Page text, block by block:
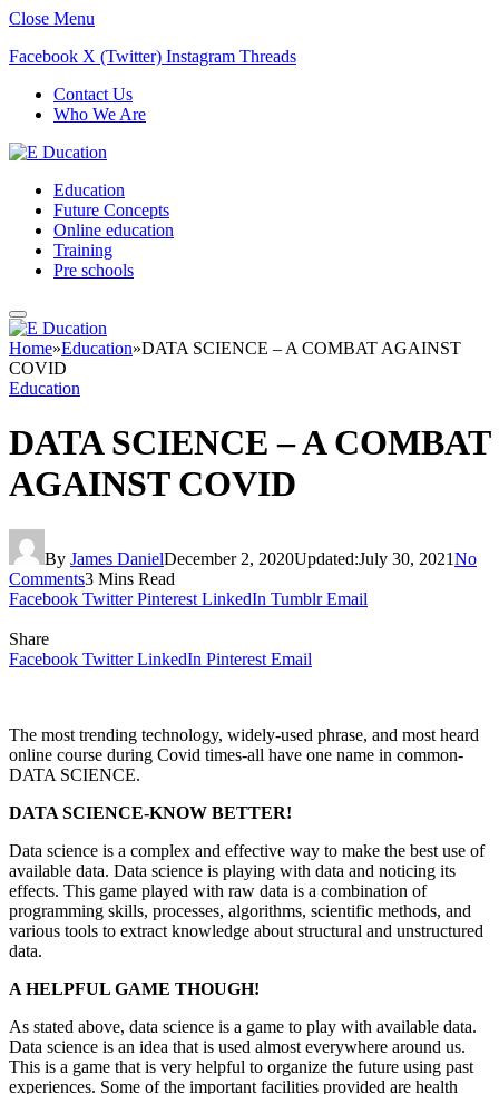
Close Menu
Facebook X (Twitter) Instagram Threads
Contact Us
Who We Are
Education
Future Concepts
Online education
Training
Pre schools
Home»Education»DATA SCIENCE – A COMBAT AGAINST
COVID
Education
DATA SCIENCE – A COMBAT
AGAINST COVID
By James DanielDecember 2, 2020Updated:July 30, 2021No
Comments3 Mins Read
Facebook Twitter Pinterest LinkedIn Tumblr Email
Share
Facebook Twitter LinkedIn Pinterest Email
The most trending technology, widely-used phrase, and most heard
online course during Covid times-all have one name in common-
DATA SCIENCE.
DATA SCIENCE-KNOW BETTER!
Data science is a complex and effective way to make the best use of
available data. Data science is playing with data and noticing its
effects. This game played with raw data is a combination of
programming skills, processes, algorithms, scientific methods, and
various tools to extract knowledge about structural and unstructured
data.
A HELPFUL GAME THOUGH!
As stated above, data science is a game to play with available data.
Data science is an idea that is used almost everywhere around us.
This is a game that is very helpful to organize the future using past
experiences. Some of the important facilities provided are health